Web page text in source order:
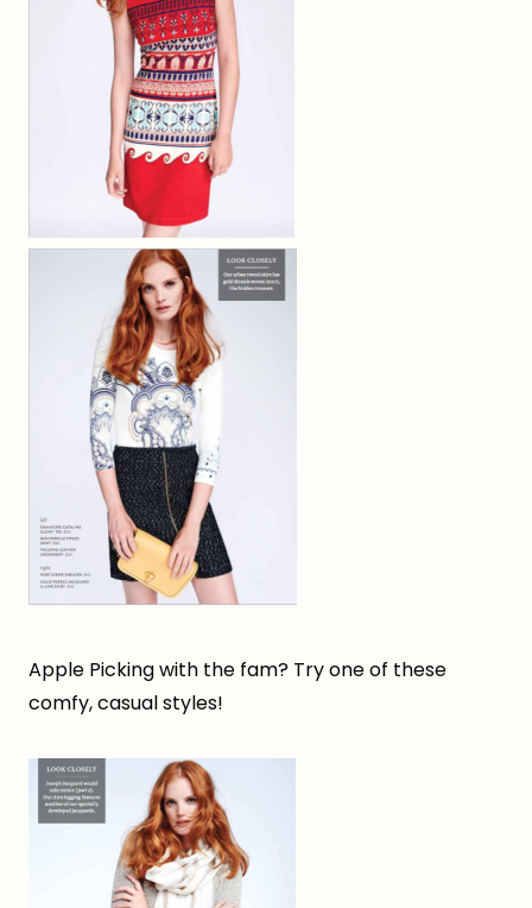
Apple Picking with the fam? Try one of these
comfy, casual styles!